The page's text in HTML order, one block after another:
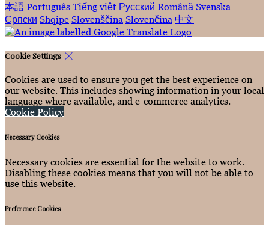
本語 Português Tiếng việt Русский Română Svenska
Српски Shqipe Slovenščina Slovenčina 中文
Cookie Settings
Cookies are used to ensure you get the best experience on
our website. This includes showing information in your local
language where available, and e-commerce analytics.
Cookie Policy
Necessary Cookies
Necessary cookies are essential for the website to work.
Disabling these cookies means that you will not be able to
use this website.
Preference Cookies